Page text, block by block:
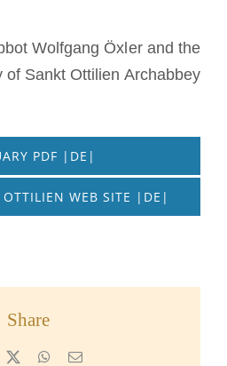
Wolfgang Öxler and the
of Sankt Ottilien Archabbey
PDF |DE|
OTTILIEN WEB SITE |DE|
Share
WhatsApp
Email